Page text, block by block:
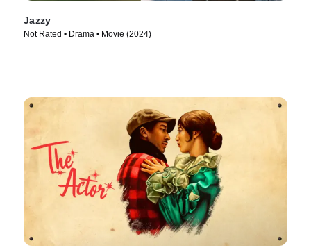
Jazzy
Not Rated • Drama • Movie (2024)